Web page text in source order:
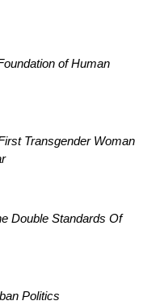
of Human
Transgender Woman
Double Standards Of
Politics